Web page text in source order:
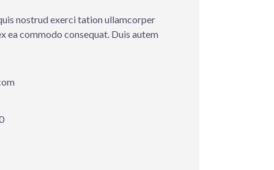
nostrud exerci tation ullamcorper
ea commodo consequat. Duis autem